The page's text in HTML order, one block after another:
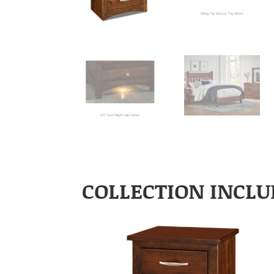
COLLECTION